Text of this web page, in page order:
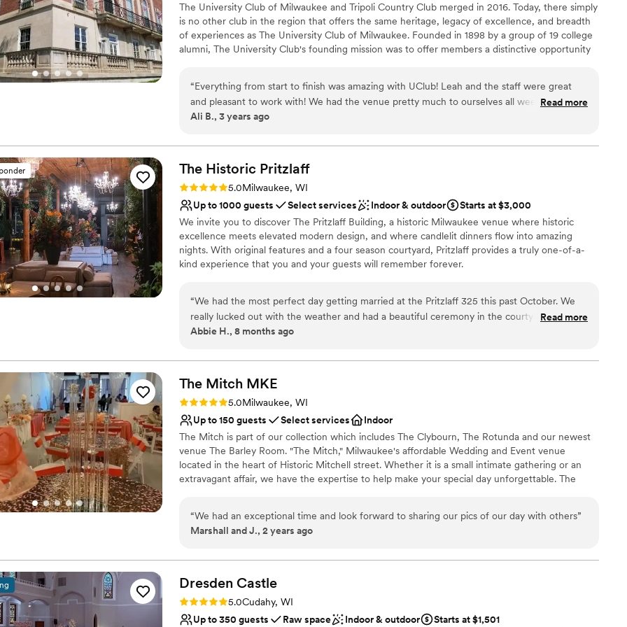
Provides setup and cleanup
Pets can join the celebration
Venue considerations
Not wheelchair accessible
No all-inclusive dining options
The University Club of Milwaukee and Tripoli Country Club merged in 2016. Today, there simply
is no other club in the region that offers the same heritage, legacy of excellence, and breadth
of experiences as The University Club of Milwaukee. Founded in 1898 by a group of 19 college
alumni, The University Club's founding mission was to offer members a distinctive opportunity
members of the Tripoli Temple in Milwaukee purchased land at what is now Good Hope Road
and 43rd Street in Milwaukee and began a country club for the benefit of its members. Tripoli
Country Club and its championship-caliber golf course attracted fine golfers, also serving as an
engagement, and a desire to positively impact the lives of our members.
Multiple event spaces
Provides a dedicated team on-site
Private area for the wedding party
Venue considerations
Not for you if you are drawn to more unconventional venues
Large venue, not ideal for small guest lists
“Everything from start to finish was amazing with UClub! Leah and the staff were great
and pleasant to work with! We had the venue pretty much to ourselves all weekend which
was great for my out of town family. Everything was stress free and taken care of without
and more than what I imagined!”
Read more
Ali B., 3 years ago
The Historic Pritzlaff
Rating: 5.0 (1 review)
5.0Milwaukee, WI
Up to 1000 guests
Select services Indoor & outdoor
Starts at $3,000
We invite you to discover The Pritzlaff Building, a historic Milwaukee venue where historic
excellence meets elevated modern design, and where candlelit dinners flow into amazing
nights. With original features and a four season courtyard, Pritzlaff provides a truly one-of-a-
kind experience that you and your guests will remember forever.
Why you'll love this venue
Multiple event spaces
Space for a large guest list
Has a warm and cozy vibe
Does not have a dance floor
No on-premises lodging options
“We had the most perfect day getting married at the Pritzlaff 325 this past October. We
really lucked out with the weather and had a beautiful ceremony in the courtyard. The
cocktail hour was also stunning! Really can't say enough positive words about working with
make our day what it was, were very quick to answer emails and any questions we had,
and are a big reason why we will always look back on our wedding here as one of the best
Read more
Abbie H., 8 months ago
The Mitch MKE
Rating: 5.0 (1 review)
5.0Milwaukee, WI
Up to 150 guests
Select services
Indoor
The Mitch is part of our collection which includes The Clybourn, The Rotunda and our newest
venue The Barley Room. "The Mitch," Milwaukee's affordable Wedding and Event venue
located in the heart of Historic Mitchell street. Whether it is a small intimate gathering or an
extravagant affair, we have the expertise to help make your special day unforgettable. The
Why you'll love this venue
Historic touches
Venue considerations
Does not provide event staff
Not for you if you are drawn to more unconventional venues
“We had an exceptional time and look forward to sharing our pics of our day with others”
Marshall and J., 2 years ago
Dresden Castle
Rating: 5.0 (1 review)
5.0Cudahy, WI
Up to 350 guests
Raw space Indoor & outdoor
Starts at $1,501